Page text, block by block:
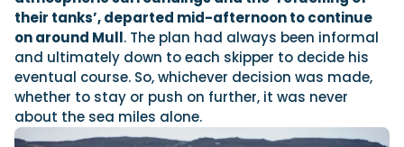
their tanks’, departed mid-afternoon to continue
on around Mull. The plan had always been informal
and ultimately down to each skipper to decide his
eventual course. So, whichever decision was made,
whether to stay or push on further, it was never
about the sea miles alone.